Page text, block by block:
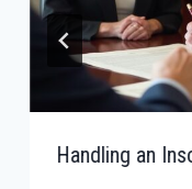
Handling an